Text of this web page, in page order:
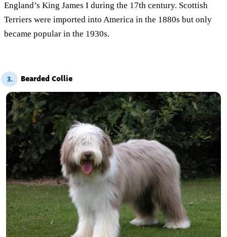
England’s King James I during the 17th century. Scottish
Terriers were imported into America in the 1880s but only
became popular in the 1930s.
3. Bearded Collie